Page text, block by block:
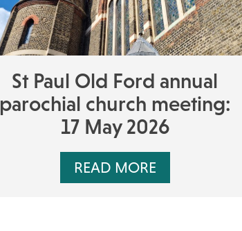
St Paul Old Ford annual
parochial church meeting:
17 May 2026
READ MORE